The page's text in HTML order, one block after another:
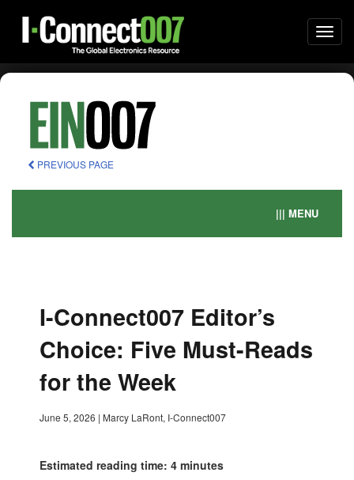
PREVIOUS PAGE
||| MENU
I-Connect007 Editor’s
Choice: Five Must-Reads
for the Week
June 5, 2026 | Marcy LaRont, I-Connect007
Estimated reading time: 4 minutes